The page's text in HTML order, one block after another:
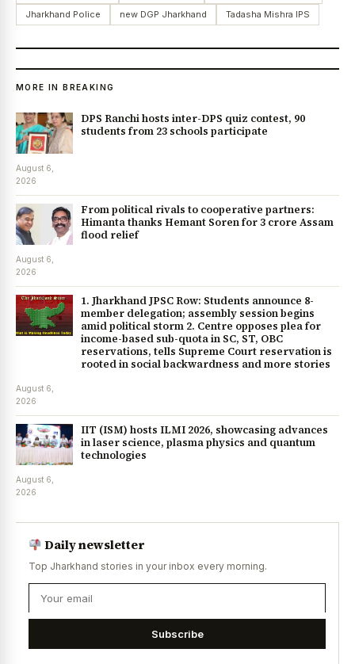
Jharkhand Police
new DGP Jharkhand Tadasha Mishra IPS
MORE IN BREAKING
DPS Ranchi hosts inter-DPS quiz contest, 90
students from 23 schools participate
August 6,
2026
From political rivals to cooperative partners:
Himanta thanks Hemant Soren for ₹3 crore Assam
flood relief
August 6,
2026
1. Jharkhand JPSC Row: Students announce 8-
member delegation; assembly session begins
amid political storm 2. Centre opposes plea for
income-based sub-quota in SC, ST, OBC
reservations, tells Supreme Court reservation is
rooted in social backwardness and more stories
August 6,
2026
IIT (ISM) hosts ILMI 2026, showcasing advances
in laser science, plasma physics and quantum
technologies
August 6,
2026
Daily newsletter
Top Jharkhand stories in your inbox every morning.
Subscribe